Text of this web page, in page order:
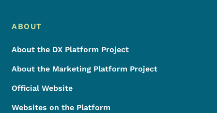
Footer Menu
Footer
ABOUT
About the DX Platform Project
About the Marketing Platform Project
Official Website
Websites on the Platform